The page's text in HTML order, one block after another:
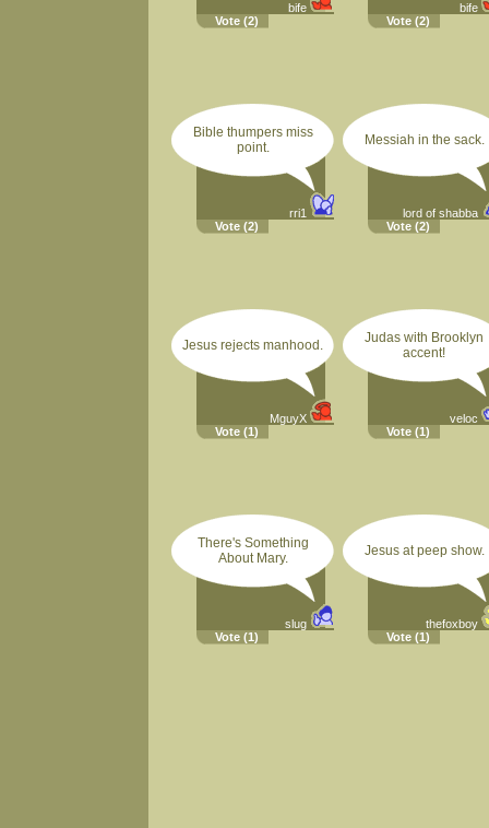
bife
Vote (2)
bife
Vote (2)
Bible thumpers miss
point.
rri1
Vote (2)
Messiah in the sack.
lord of shabba
Vote (2)
Jesus rejects manhood.
MguyX
Vote (1)
Judas with Brooklyn
accent!
veloc
Vote (1)
There's Something
About Mary.
slug
Vote (1)
Jesus at peep show.
thefoxboy
Vote (1)